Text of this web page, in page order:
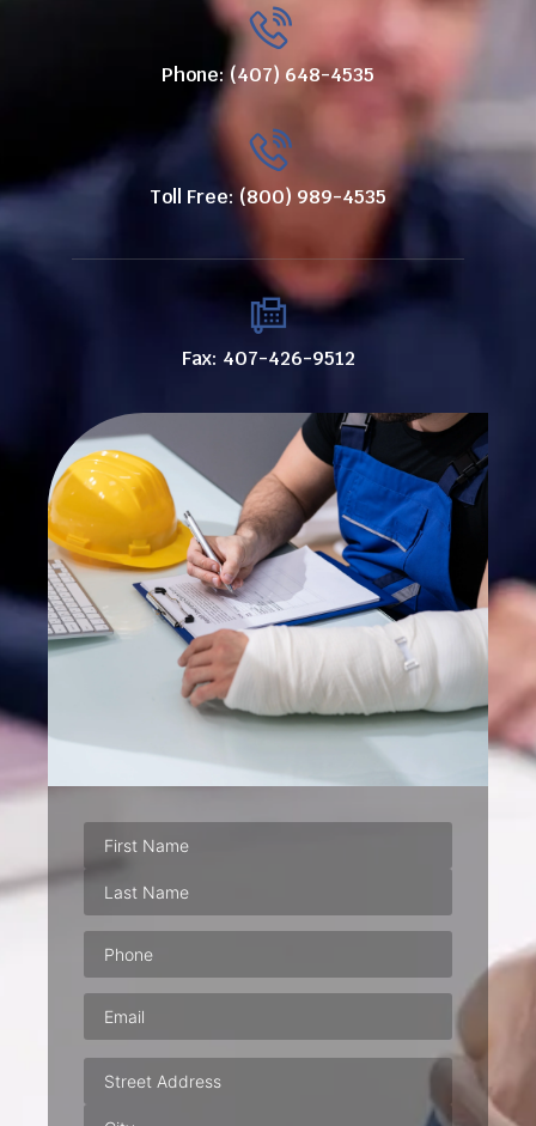
Phone: (407) 648-4535
Toll Free: (800) 989-4535
Fax: 407-426-9512
Phone(Required)
Email(Required)
Address